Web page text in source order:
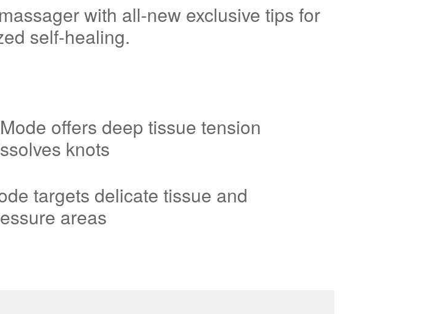
with all-new exclusive tips for
self-healing.
offers deep tissue tension
knots
targets delicate tissue and
areas